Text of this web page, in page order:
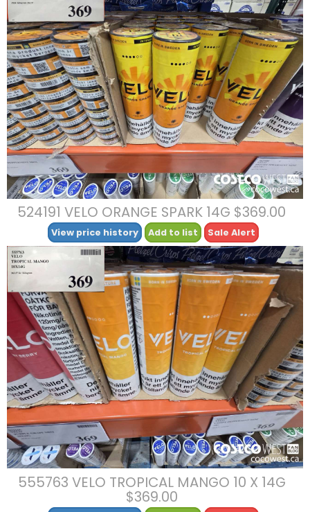
524191 VELO ORANGE SPARK 14G $369.00
View price history Add to list Sale Alert
555763 VELO TROPICAL MANGO 10 X 14G
$369.00